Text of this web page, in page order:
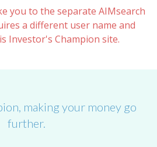
you to the separate AIMsearch
a different user name and
Investor's Champion site.
making your money go
further.